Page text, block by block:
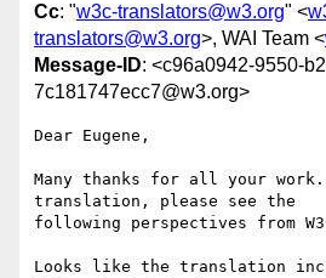
Cc: "w3c-translators@w3.org" <
translators@w3.org>, WAI Team <
Message-ID: <c96a0942-9550-
7c181747ecc7@w3.org>
Dear Eugene,
Many thanks for all your
translation, please see the
following perspectives from
Looks like the translation